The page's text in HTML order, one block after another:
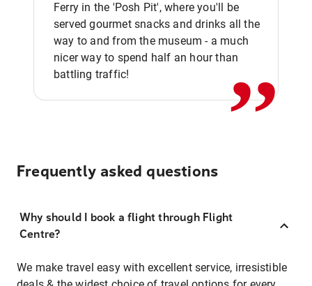
Ferry in the 'Posh Pit', where you'll be
served gourmet snacks and drinks all the
way to and from the museum - a much
nicer way to spend half an hour than
battling traffic!
,,
Frequently asked questions
Why should I book a flight through Flight
Centre?
We make travel easy with excellent service, irresistible